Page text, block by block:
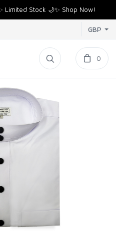
Limited Stock 🌙✨ Shop Now!
GBP
0